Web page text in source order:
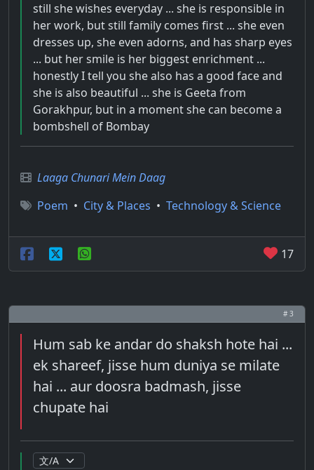
still she wishes everyday ... she is responsible in
her work, but still family comes first ... she even
dresses up, she even adorns, and has sharp eyes
... but her smile is her biggest enrichment ...
honestly I tell you she also has a good face and
she is also beautiful ... she is Geeta from
Gorakhpur, but in a moment she can become a
bombshell of Bombay
Laaga Chunari Mein Daag
Poem • City & Places • Technology & Science
17
# 3
Hum sab ke andar do shaksh hote hai ...
ek shareef, jisse hum duniya se milate
hai ... aur doosra badmash, jisse
chupate hai